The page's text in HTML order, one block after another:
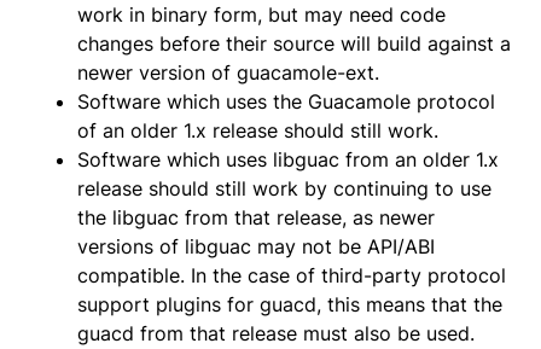
work in binary form, but may need code
changes before their source will build against a
newer version of guacamole-ext.
Software which uses the Guacamole protocol
of an older 1.x release should still work.
Software which uses libguac from an older 1.x
release should still work by continuing to use
the libguac from that release, as newer
versions of libguac may not be API/ABI
compatible. In the case of third-party protocol
support plugins for guacd, this means that the
guacd from that release must also be used.